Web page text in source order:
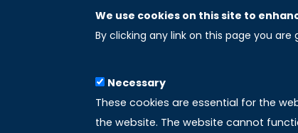
REGISTERED OFFICES
8 The Green, Suite A
Dover 19901 – Delaware
We use cookies on this site to
By clicking any link on this page you
Necessary
These cookies are essential for the
the website. The website cannot